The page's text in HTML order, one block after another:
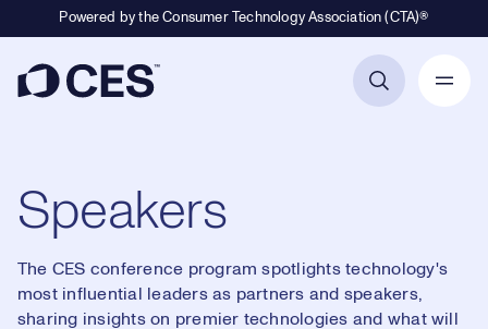
Powered by the Consumer Technology Association (CTA)®
Speakers
The CES conference program spotlights technology's
most influential leaders as partners and speakers,
sharing insights on premier technologies and what will